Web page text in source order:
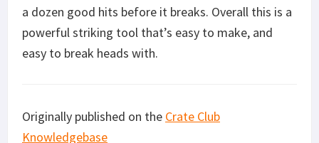
a dozen good hits before it breaks. Overall this is a
powerful striking tool that’s easy to make, and
easy to break heads with.
Originally published on the Crate Club
Knowledgebase